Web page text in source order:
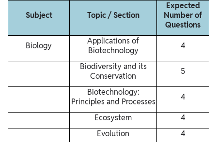
Subject Topic / Section
Expected
Number of
Questions
Biology
Applications of
Biotechnology
4
Biodiversity and its
Conservation
5
Biotechnology:
Principles and Processes
4
Ecosystem
4
Evolution
4